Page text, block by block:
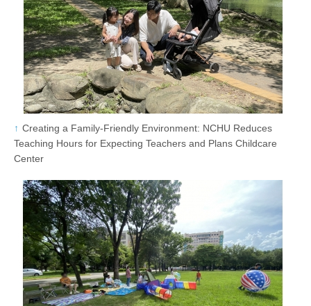
Creating a Family-Friendly Environment: NCHU Reduces
Teaching Hours for Expecting Teachers and Plans Childcare
Center